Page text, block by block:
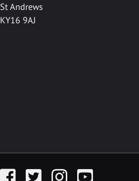
St Andrews
KY16 9AJ
FacebookTwitter InstagramYouTube